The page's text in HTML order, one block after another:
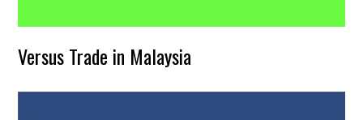
Versus Trade in Malaysia